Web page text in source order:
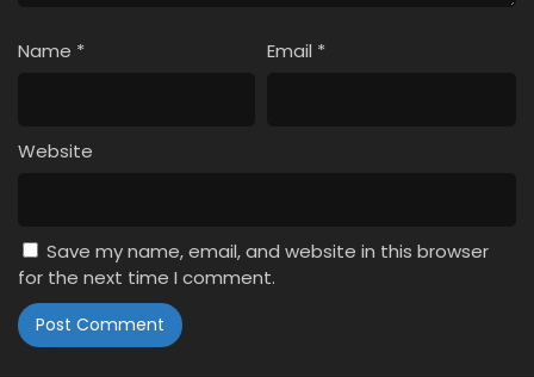
Name * Email *
Website
Save my name, email, and website in this browser
for the next time I comment.